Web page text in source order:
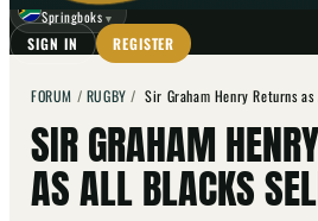
Springboks ▼
SIGN IN REGISTER
FORUM / RUGBY /Sir Graham Henry Returns
SIR GRAHAM
AS ALL BLACKS